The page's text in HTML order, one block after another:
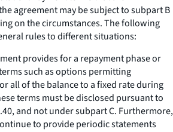
agreement may be subject to subpart B
on the circumstances. The following
rules to different situations:
provides for a repayment phase or
such as options permitting
all of the balance to a fixed rate during
terms must be disclosed pursuant to
and not under subpart C. Furthermore,
to provide periodic statements